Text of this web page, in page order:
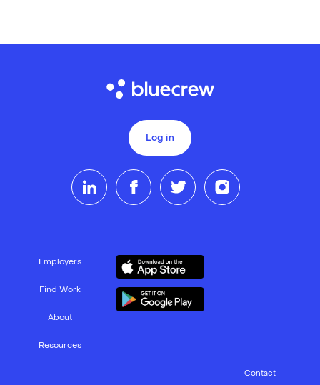
Log in
Employers
Find Work
About
Resources
Contact